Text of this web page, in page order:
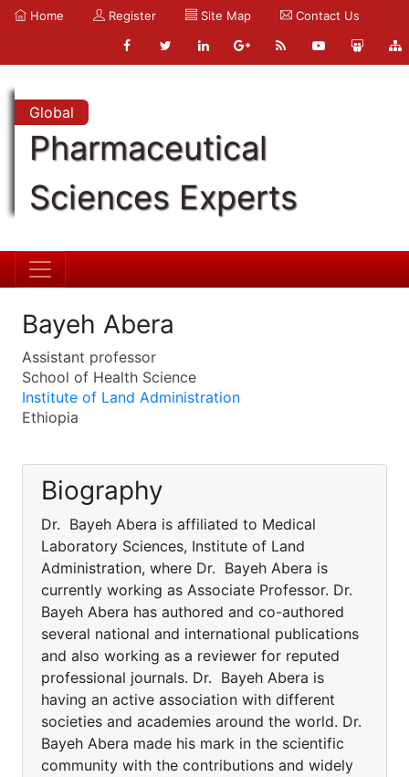
Home Register Site Map Contact Us
Global
Pharmaceutical
Sciences Experts
Bayeh Abera
Assistant professor
School of Health Science
Institute of Land Administration
Ethiopia
Biography
Dr. Bayeh Abera is affiliated to Medical
Laboratory Sciences, Institute of Land
Administration, where Dr. Bayeh Abera is
currently working as Associate Professor. Dr.
Bayeh Abera has authored and co-authored
several national and international publications
and also working as a reviewer for reputed
professional journals. Dr. Bayeh Abera is
having an active association with different
societies and academies around the world. Dr.
Bayeh Abera made his mark in the scientific
community with the contributions and widely